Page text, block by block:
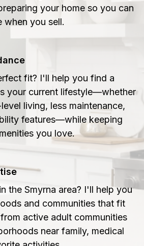
your home so you can
when you sell.
fit? I'll help you find a
your current lifestyle—whether
living, less maintenance,
features—while keeping
you love.
the Smyrna area? I'll help you
and communities that fit
active adult communities
near family, medical